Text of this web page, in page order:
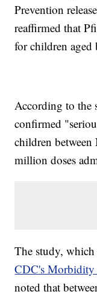
Prevention
reaffirmed that
for children aged
According to the
confirmed
children
million doses
The study,
CDC's
noted that